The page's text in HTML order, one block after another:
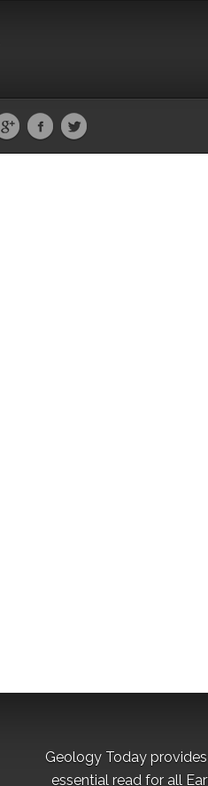
Geology Today
essential read for all